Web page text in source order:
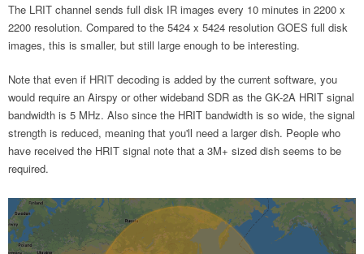
The LRIT channel sends full disk IR images every 10 minutes in 2200 x
2200 resolution. Compared to the 5424 x 5424 resolution GOES full disk
images, this is smaller, but still large enough to be interesting.
Note that even if HRIT decoding is added by the current software, you
would require an Airspy or other wideband SDR as the GK-2A HRIT signal
bandwidth is 5 MHz. Also since the HRIT bandwidth is so wide, the signal
strength is reduced, meaning that you'll need a larger dish. People who
have received the HRIT signal note that a 3M+ sized dish seems to be
required.